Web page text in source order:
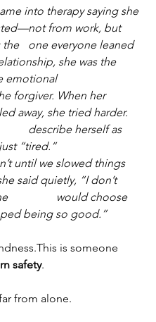
from work, but
leaned
she was the
emotional
forgiver. When her
away, she tried harder.
“tired.”
said quietly, “I don’t
being so good.”
is someone
safety.
from alone.